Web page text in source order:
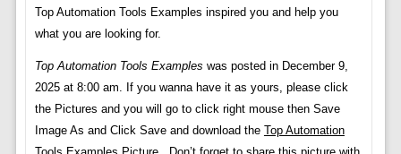
Top Automation Tools Examples inspired you and help you
what you are looking for.
Top Automation Tools Examples was posted in December 9,
2025 at 8:00 am. If you wanna have it as yours, please click
the Pictures and you will go to click right mouse then Save
Image As and Click Save and download the Top Automation